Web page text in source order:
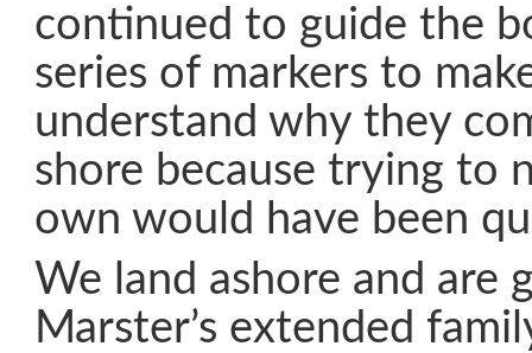
continued to guide the
series of markers to
understand why they
shore because trying to
own would have been
We land ashore and are
Marster’s extended